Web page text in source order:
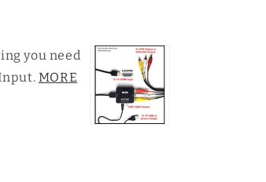
you need
MORE